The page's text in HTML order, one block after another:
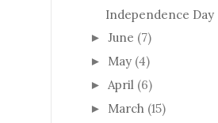
Independence Day
► June (7)
► May (4)
► April (6)
► March (15)